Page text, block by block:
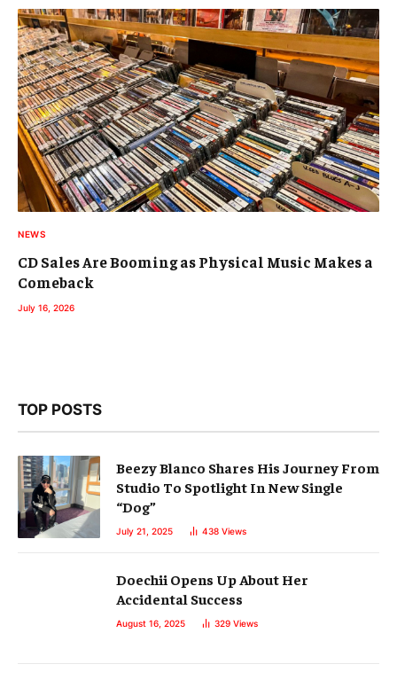
NEWS
CD Sales Are Booming as Physical Music Makes a
Comeback
July 16, 2026
TOP POSTS
Beezy Blanco Shares His Journey From
Studio To Spotlight In New Single
“Dog”
July 21, 2025 438 Views
Doechii Opens Up About Her
Accidental Success
August 16, 2025 329 Views